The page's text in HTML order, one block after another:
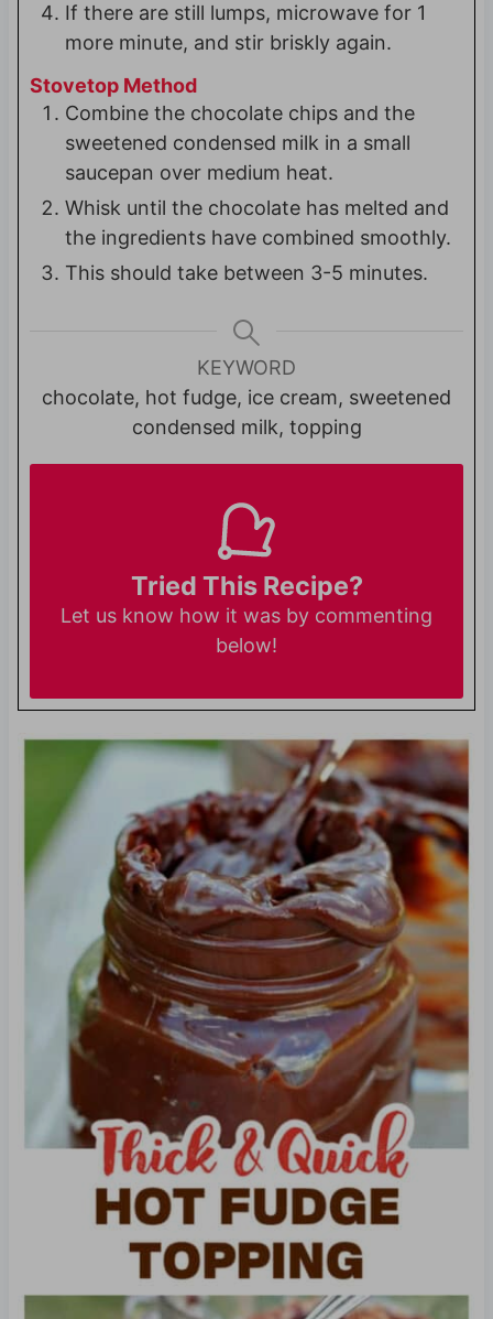
If there are still lumps, microwave for 1
more minute, and stir briskly again.
Stovetop Method
Combine the chocolate chips and the
sweetened condensed milk in a small
saucepan over medium heat.
Whisk until the chocolate has melted and
the ingredients have combined smoothly.
This should take between 3-5 minutes.
KEYWORD
chocolate, hot fudge, ice cream, sweetened
condensed milk, topping
Tried This Recipe?
Let us know how it was by commenting
below!